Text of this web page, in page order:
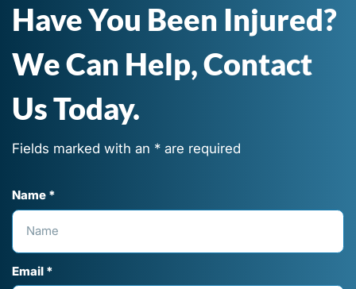
Have You Been Injured?
We Can Help, Contact
Us Today.
Fields marked with an * are required
Name *
Email *